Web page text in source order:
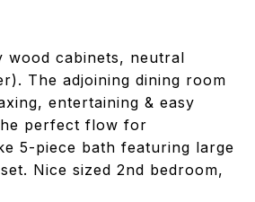
wood cabinets, neutral
The adjoining dining room
entertaining & easy
perfect flow for
5-piece bath featuring large
Nice sized 2nd bedroom,